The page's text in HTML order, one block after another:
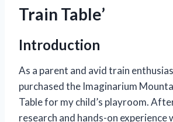
Train Table’
Introduction
As a parent and avid train
purchased the Imaginarium
Table for my child’s playroom.
research and hands-on experience